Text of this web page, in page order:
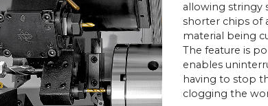
allowing stringy
shorter chips of
material being
The feature is
enables
having to stop
clogging the